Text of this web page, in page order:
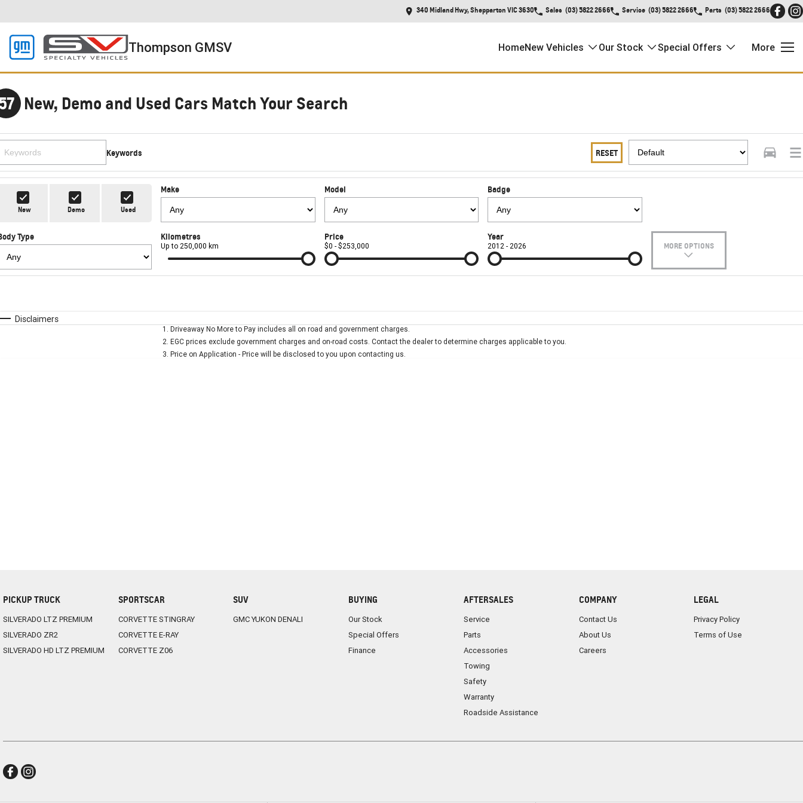
340 Midland Hwy, Shepparton VIC 3630 Sales (03) 5822 2666 Service (03) 5822 2666 Parts (03) 5822 2666
Thompson GMSV HomeNew Vehicles Our Stock Special Offers More
New, Demo and Used Cars Match Your Search
Keywords RESET
New Demo Used
Make Model Badge
Type Kilometres
Up to 250,000 km
Price
$0 - $253,000
Year
2012 - 2026 MORE OPTIONS
* This estimate is based on a loan term of 5 years and interest of 7.9% p/a. Important information about this tool.
Disclaimers
1 . Driveaway No More to Pay includes all on road and government charges.
2. EGC prices exclude government charges and on-road costs. Contact the dealer to determine charges applicable to you.
3. Price on Application - Price will be disclosed to you upon contacting us.
PICKUP TRUCK
SILVERADO LTZ PREMIUM
SILVERADO ZR2
SILVERADO HD LTZ PREMIUM
SPORTSCAR
CORVETTE STINGRAY
CORVETTE E-RAY
CORVETTE Z06
SUV
GMC YUKON DENALI
BUYING
Our Stock
Special Offers
Finance
AFTERSALES
Service
Parts
Accessories
Towing
Safety
Warranty
Roadside Assistance
COMPANY
Contact Us
About Us
Careers
LEGAL
Privacy Policy
Terms of Use